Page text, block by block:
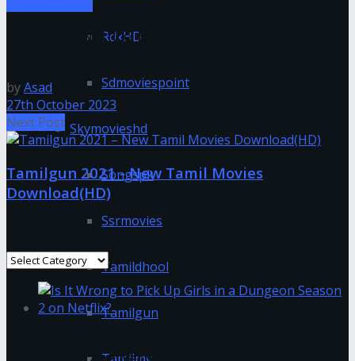
RdxHD
Sdmoviespoint
Skymovieshd
Songspk
Ssrmovies
Tamildhool
Tamilgun
Is Taken on Netflix? How to Watch From Anywhere
byAsad
27th October 2023
Next Post
Tamilgun 2021 - New Tamil Movies
Download(HD)
Categories